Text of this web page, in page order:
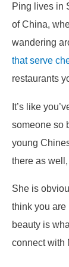
Ping lives in
of China,
wandering
that serve
restaurants
It’s like
someone so
young
there as
She is
think you are
beauty is
connect with